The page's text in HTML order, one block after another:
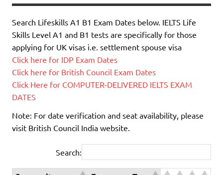
Search Lifeskills A1 B1 Exam Dates below. IELTS Life
Skills Level A1 and B1 tests are specifically for those
applying for UK visas i.e. settlement spouse visa
Click here for IDP Exam Dates
Click here for British Council Exam Dates
Click Here for COMPUTER-DELIVERED IELTS EXAM
DATES
Note: For date verification and seat availability, please
visit British Council India website.
Search: